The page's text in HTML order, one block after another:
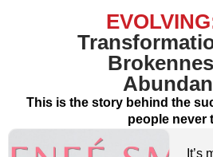
This is the story behind the
people never
It’s